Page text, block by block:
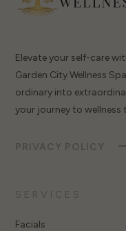
Elevate your self-care
Garden City Wellness
ordinary into
your journey to wellness
PRIVACY POLICY
SERVICES
Facials